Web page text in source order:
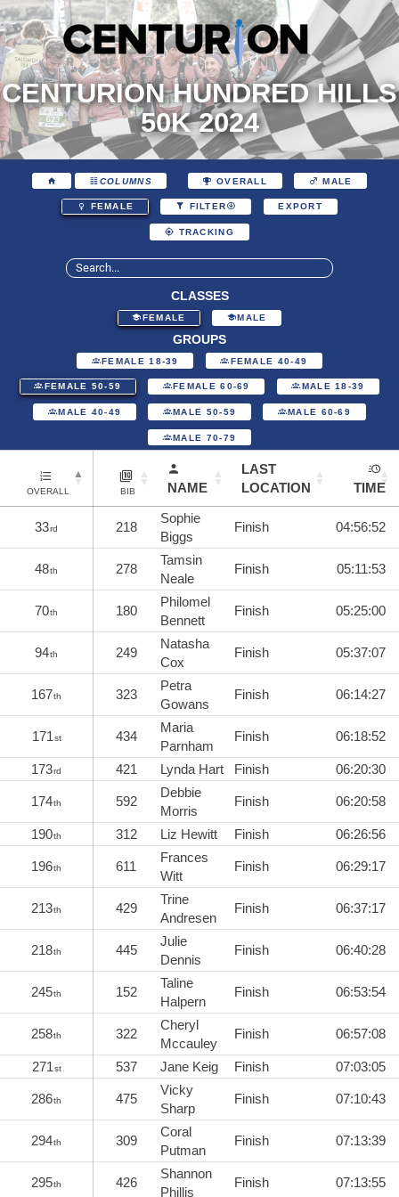
CENTURION HUNDRED HILLS
50K 2024
COLUMNS OVERALL MALE
FEMALE FILTER EXPORT
TRACKING
CLASSES
FEMALE MALE
GROUPS
FEMALE 18-39 FEMALE 40-49
FEMALE 50-59 FEMALE 60-69 MALE 18-39
MALE 40-49 MALE 50-59 MALE 60-69
MALE 70-79
OVERALL BIB NAME
LAST
LOCATION
TIME
33rd 218
Sophie
Biggs
Finish 04:56:52
48th 278
Tamsin
Neale
Finish 05:11:53
70th 180
Philomel
Bennett
Finish 05:25:00
94th 249
Natasha
Cox
Finish 05:37:07
167th 323
Petra
Gowans
Finish 06:14:27
171st 434
Maria
Parnham
Finish 06:18:52
173rd 421 Lynda Hart Finish 06:20:30
174th 592
Debbie
Morris
Finish 06:20:58
190th 312 Liz Hewitt Finish 06:26:56
196th 611
Frances
Witt
Finish 06:29:17
213th 429
Trine
Andresen
Finish 06:37:17
218th 445
Julie
Dennis
Finish 06:40:28
245th 152
Taline
Halpern
Finish 06:53:54
258th 322
Cheryl
Mccauley
Finish 06:57:08
271st 537 Jane Keig Finish 07:03:05
286th 475
Vicky
Sharp
Finish 07:10:43
294th 309
Coral
Putman
Finish 07:13:39
295th 426
Shannon
Phillis
Finish 07:13:55